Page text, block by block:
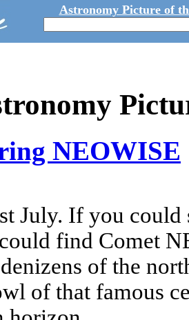
Astronomy Picture of
NEOWISE
July. If you could
find Comet
of the
of that famous